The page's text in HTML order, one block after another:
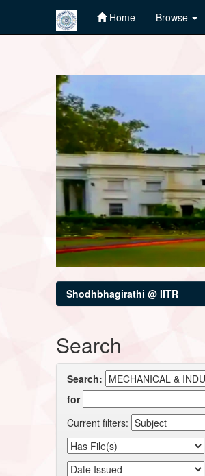
Home Browse
Shodhbhagirathi @ IITR
Search
Search:
for
Current filters: